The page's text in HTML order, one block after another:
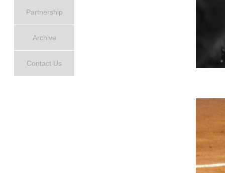
Partnership
Archive
Contact Us